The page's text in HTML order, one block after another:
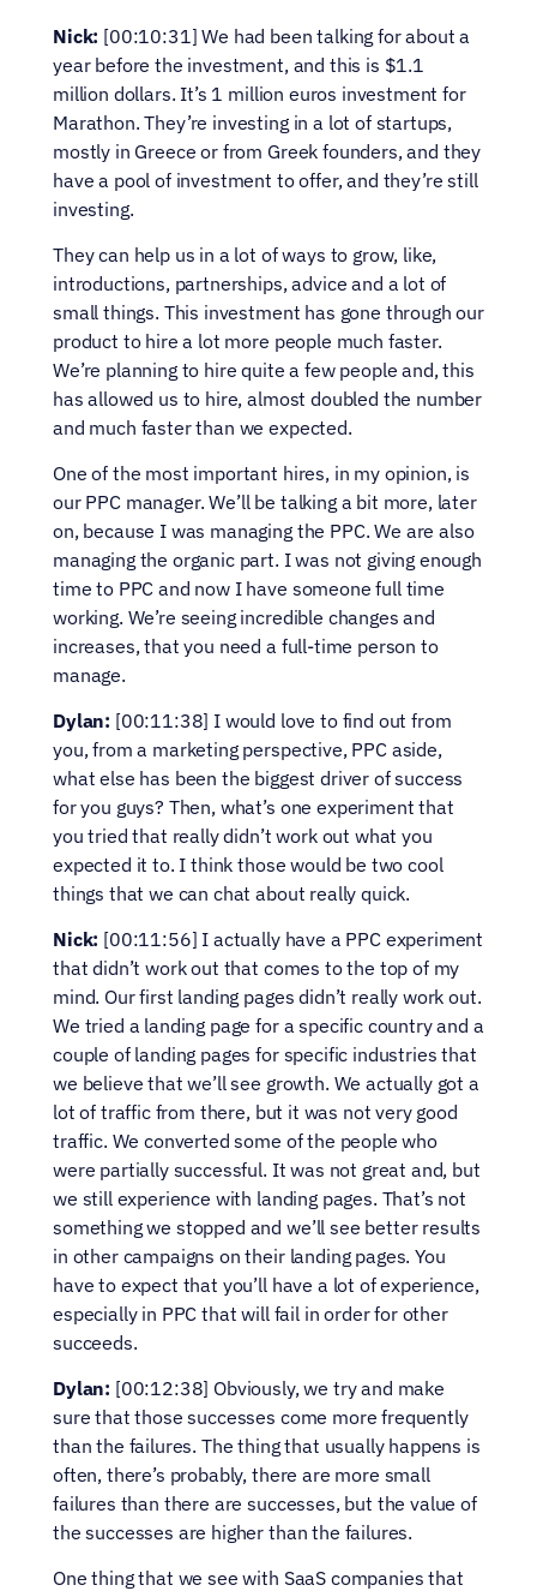
Nick: [00:10:31] We had been talking for about a
year before the investment, and this is $1.1
million dollars. It’s 1 million euros investment for
Marathon. They’re investing in a lot of startups,
mostly in Greece or from Greek founders, and they
have a pool of investment to offer, and they’re still
investing.
They can help us in a lot of ways to grow, like,
introductions, partnerships, advice and a lot of
small things. This investment has gone through our
product to hire a lot more people much faster.
We’re planning to hire quite a few people and, this
has allowed us to hire, almost doubled the number
and much faster than we expected.
One of the most important hires, in my opinion, is
our PPC manager. We’ll be talking a bit more, later
on, because I was managing the PPC. We are also
managing the organic part. I was not giving enough
time to PPC and now I have someone full time
working. We’re seeing incredible changes and
increases, that you need a full-time person to
manage.
Dylan: [00:11:38] I would love to find out from
you, from a marketing perspective, PPC aside,
what else has been the biggest driver of success
for you guys? Then, what’s one experiment that
you tried that really didn’t work out what you
expected it to. I think those would be two cool
things that we can chat about really quick.
Nick: [00:11:56] I actually have a PPC experiment
that didn’t work out that comes to the top of my
mind. Our first landing pages didn’t really work out.
We tried a landing page for a specific country and a
couple of landing pages for specific industries that
we believe that we’ll see growth. We actually got a
lot of traffic from there, but it was not very good
traffic. We converted some of the people who
were partially successful. It was not great and, but
we still experience with landing pages. That’s not
something we stopped and we’ll see better results
in other campaigns on their landing pages. You
have to expect that you’ll have a lot of experience,
especially in PPC that will fail in order for other
succeeds.
Dylan: [00:12:38] Obviously, we try and make
sure that those successes come more frequently
than the failures. The thing that usually happens is
often, there’s probably, there are more small
failures than there are successes, but the value of
the successes are higher than the failures.
One thing that we see with SaaS companies that